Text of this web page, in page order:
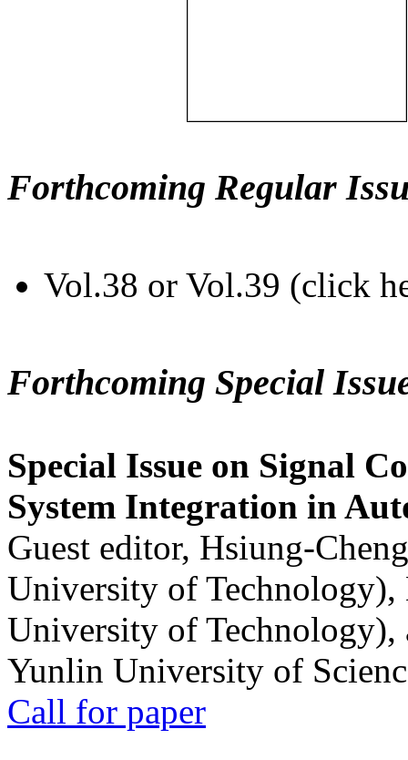
Forthcoming Regular
Vol.38 or Vol.39 (click
Forthcoming Special
Special Issue on Signal
System Integration in
Guest editor, Hsiung-
University of
University of
Yunlin University of
Call for paper